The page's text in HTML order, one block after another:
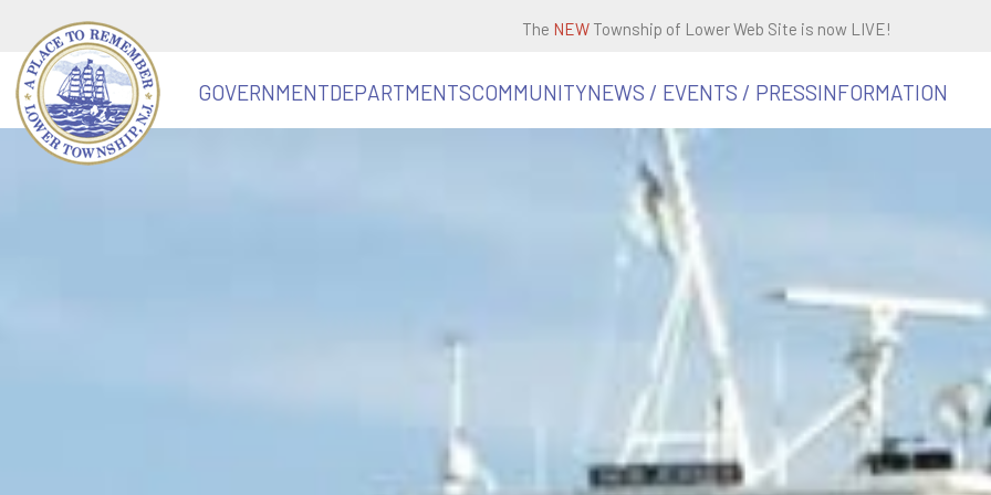
The NEW Township of Lower Web Site is now LIVE!
GOVERNMENTDEPARTMENTSCOMMUNITYNEWS / EVENTS / PRESSINFORMATION